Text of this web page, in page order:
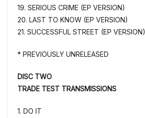
19. SERIOUS CRIME (EP VERSION)
20. LAST TO KNOW (EP VERSION)
21. SUCCESSFUL STREET (EP VERSION)
* PREVIOUSLY UNRELEASED
DISC TWO
TRADE TEST TRANSMISSIONS
1. DO IT